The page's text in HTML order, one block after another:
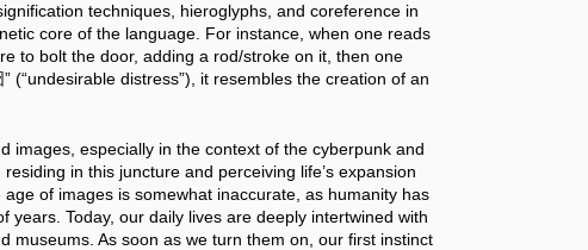
techniques, hieroglyphs, and coreference in
core of the language. For instance, when one reads
to bolt the door, adding a rod/stroke on it, then one
(“undesirable distress”), it resembles the creation of an
images, especially in the context of the cyberpunk and
in this juncture and perceiving life’s expansion
of images is somewhat inaccurate, as humanity has
Today, our daily lives are deeply intertwined with
museums. As soon as we turn them on, our first instinct